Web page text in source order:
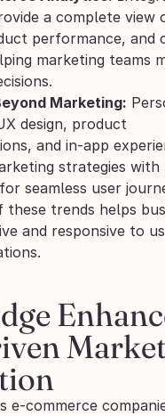
a complete view
performance, and
marketing teams
Marketing:
design, product
and in-app
strategies
seamless user
these trends helps
and responsive to
e-commerce